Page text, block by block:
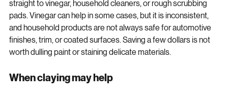
This is also where many DIY jobs go sideways. People jump
straight to vinegar, household cleaners, or rough scrubbing
pads. Vinegar can help in some cases, but it is inconsistent,
and household products are not always safe for automotive
finishes, trim, or coated surfaces. Saving a few dollars is not